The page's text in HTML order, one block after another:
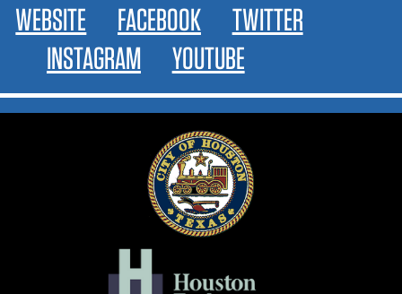
WEBSITE FACEBOOK
TWITTER
INSTAGRAM
YOUTUBE